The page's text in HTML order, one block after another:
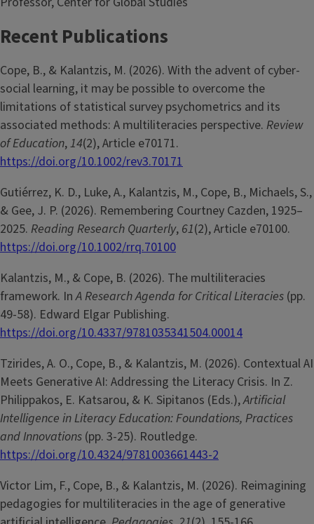
Recent Publications
Cope, B., & Kalantzis, M. (2026). With the advent of cyber-
social learning, it may be possible to overcome the
limitations of statistical survey psychometrics and its
associated methods: A multiliteracies perspective. Review
of Education,14(2), Article e70171.
https://doi.org/10.1002/rev3.70171
Gutiérrez, K. D., Luke, A., Kalantzis, M., Cope, B., Michaels, S.,
& Gee, J. P. (2026). Remembering Courtney Cazden, 1925–
2025. Reading Research Quarterly, 61(2), Article e70100.
https://doi.org/10.1002/rrq.70100
Kalantzis, M., & Cope, B. (2026). The multiliteracies
framework. InA Research Agenda for Critical Literacies (pp.
49-58). Edward Elgar Publishing.
https://doi.org/10.4337/9781035341504.00014
Tzirides, A. O., Cope, B., & Kalantzis, M. (2026). Contextual AI
Meets Generative AI: Addressing the Literacy Crisis. In Z.
Philippakos, E. Katsarou, & K. Sipitanos (Eds.),Artificial
Intelligence in Literacy Education: Foundations, Practices
and Innovations (pp. 3-25). Routledge.
https://doi.org/10.4324/9781003661443-2
Victor Lim, F., Cope, B., & Kalantzis, M. (2026). Reimagining
pedagogies for multiliteracies in the age of generative